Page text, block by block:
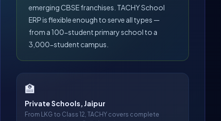
emerging CBSE franchises. TACHY School
ERP is flexible enough to serve all types —
from a 100-student primary school to a
3,000-student campus.
🏫
Private Schools, Jaipur
From LKG to Class 12, TACHY covers complete